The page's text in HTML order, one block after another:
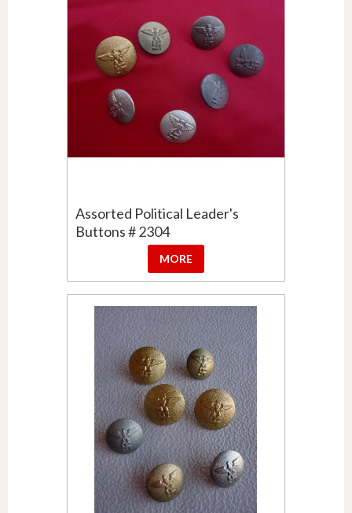
Assorted Political Leader's
Buttons # 2304
MORE